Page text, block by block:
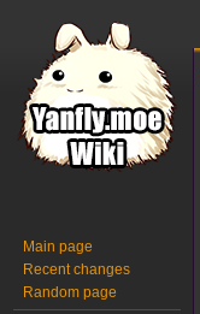
Main page
Recent changes
Random page